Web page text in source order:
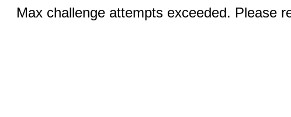
Max challenge attempts exceeded. Please